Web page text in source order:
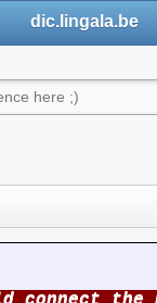
dic.lingala.be